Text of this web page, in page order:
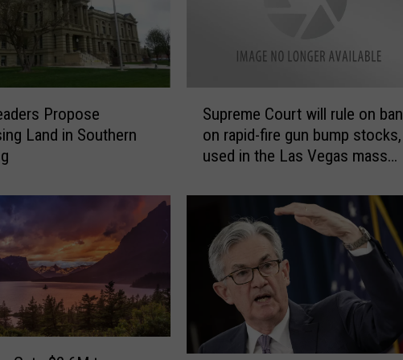
Propose
Land in Southern
m
Supreme Court will rule on ban
on rapid-fire gun bump stocks,
used in the Las Vegas mass